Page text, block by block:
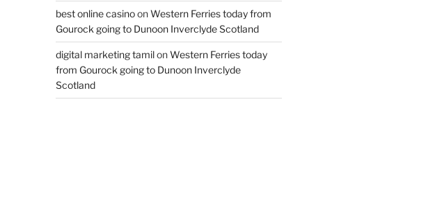
best online casinoonWestern Ferries today from
Gourock going to Dunoon Inverclyde Scotland
digital marketing tamilonWestern Ferries today
from Gourock going to Dunoon Inverclyde
Scotland